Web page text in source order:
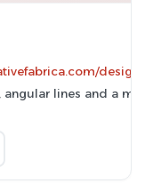
lines and a